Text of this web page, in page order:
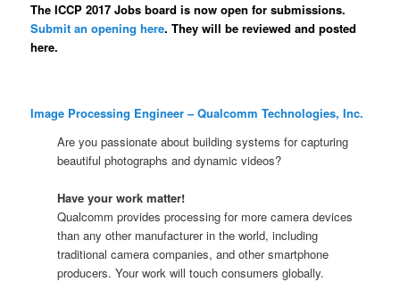
The ICCP 2017 Jobs board is now open for submissions.
Submit an opening here. They will be reviewed and posted
here.
Image Processing Engineer – Qualcomm Technologies, Inc.
Are you passionate about building systems for capturing
beautiful photographs and dynamic videos?
Have your work matter!
Qualcomm provides processing for more camera devices
than any other manufacturer in the world, including
traditional camera companies, and other smartphone
producers. Your work will touch consumers globally.